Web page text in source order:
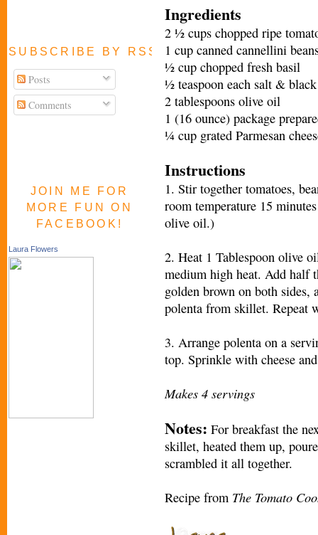
SUBSCRIBE BY RSS FEED
Posts
Comments
JOIN ME FOR
MORE FUN ON
FACEBOOK!
Laura Flowers
Ingredients
2 ½ cups chopped ripe
1 cup canned cannellini
½ cup chopped fresh basil
½ teaspoon each salt &
2 tablespoons olive oil
1 (16 ounce) package
¼ cup grated Parmesan
Instructions
1. Stir together tomatoes,
room temperature 15
olive oil.)
2. Heat 1 Tablespoon olive
medium high heat. Add half
golden brown on both sides,
polenta from skillet. Repeat
3. Arrange polenta on a
top. Sprinkle with cheese
Makes 4 servings
Notes: For breakfast the
skillet, heated them up,
scrambled it all together.
Recipe from The Tomato